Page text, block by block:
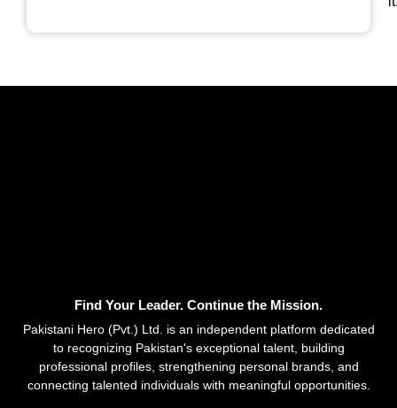
Find Your Leader. Continue the Mission.
Pakistani Hero (Pvt.) Ltd. is an independent platform dedicated
to recognizing Pakistan's exceptional talent, building
professional profiles, strengthening personal brands, and
connecting talented individuals with meaningful opportunities.